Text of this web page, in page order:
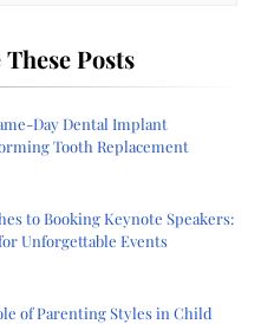
Posts
Day Dental Implant
Tooth Replacement
to Booking Keynote Speakers:
Unforgettable Events
of Parenting Styles in Child